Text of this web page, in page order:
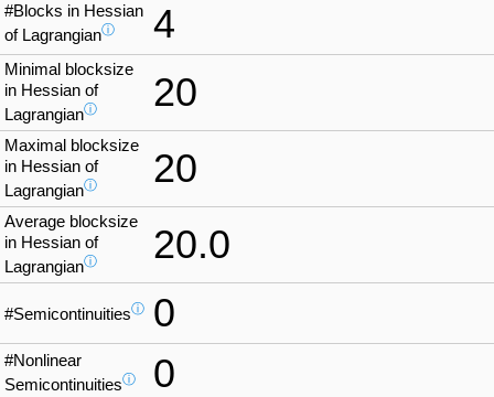
#Blocks in Hessian
of Lagrangianⓘ 4
Minimal blocksize
in Hessian of
Lagrangianⓘ 20
Maximal blocksize
in Hessian of
Lagrangianⓘ 20
Average blocksize
in Hessian of
Lagrangianⓘ 20.0
#Semicontinuitiesⓘ 0
#Nonlinear
Semicontinuitiesⓘ 0